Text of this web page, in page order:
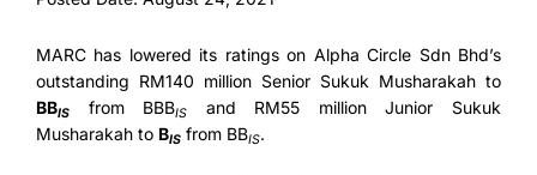
MARC has lowered its ratings on Alpha Circle Sdn Bhd’s
outstanding RM140 million Senior Sukuk Musharakah to
BBIS from BBBIS
and RM55 million Junior Sukuk
Musharakah to BIS from BBIS.